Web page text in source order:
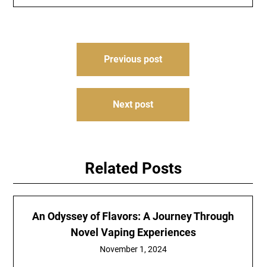
Previous post
Next post
Related Posts
An Odyssey of Flavors: A Journey Through
Novel Vaping Experiences
November 1, 2024